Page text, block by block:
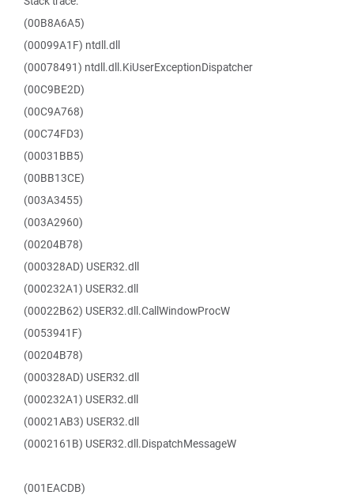
(00B8A6A5)
(00099A1F) ntdll.dll
(00078491) ntdll.dll.KiUserExceptionDispatcher
(00C9BE2D)
(00C9A768)
(00C74FD3)
(00031BB5)
(00BB13CE)
(003A3455)
(003A2960)
(00204B78)
(000328AD) USER32.dll
(000232A1) USER32.dll
(00022B62) USER32.dll.CallWindowProcW
(0053941F)
(00204B78)
(000328AD) USER32.dll
(000232A1) USER32.dll
(00021AB3) USER32.dll
(0002161B) USER32.dll.DispatchMessageW
(001EACDB)